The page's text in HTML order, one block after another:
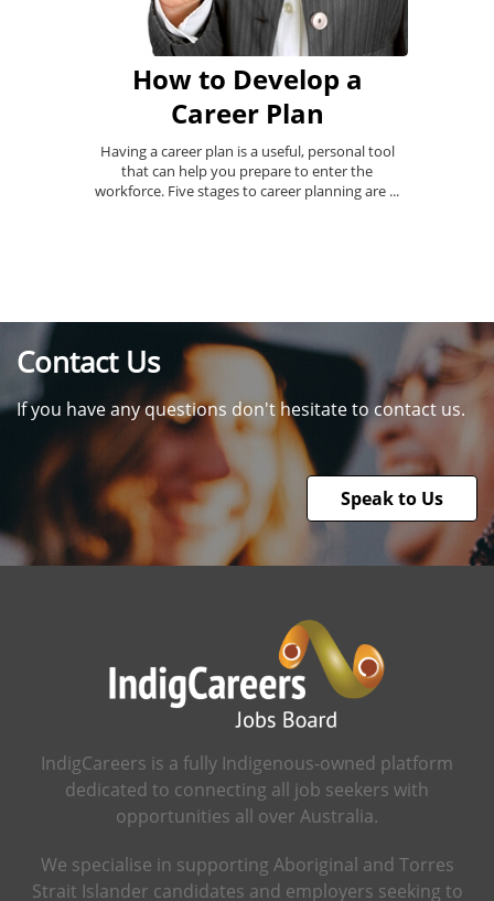
How to Develop a
Career Plan
Having a career plan is a useful, personal tool
that can help you prepare to enter the
workforce. Five stages to career planning are ...
Contact Us
If you have any questions don't hesitate to contact us.
Speak to Us
IndigCareers is a fully Indigenous-owned platform
dedicated to connecting all job seekers with
opportunities all over Australia.
We specialise in supporting Aboriginal and Torres
Strait Islander candidates and employers seeking to